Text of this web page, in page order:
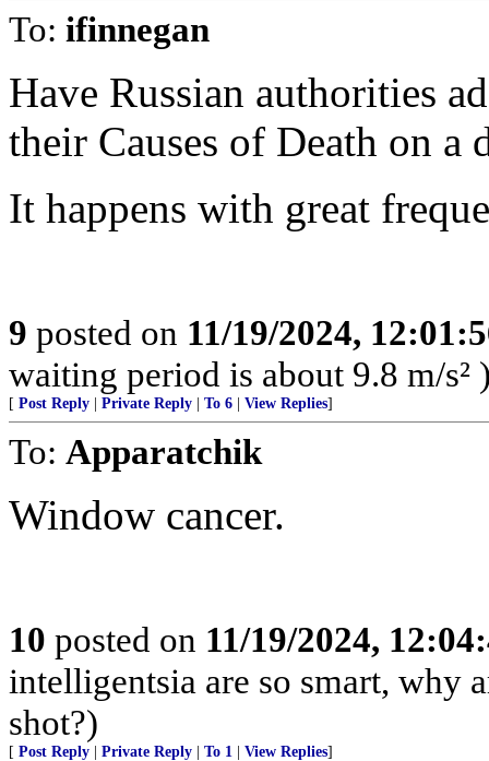
To: ifinnegan
Have Russian authorities
their Causes of Death on a
It happens with great
9 posted on 11/19/2024,
waiting period is about 9.8 m/s²
[ Post Reply Private Reply To 6 View Replies]
To: Apparatchik
Window cancer.
10 posted on 11/19/2024,
intelligentsia are so smart, why
shot?)
[ Post Reply Private Reply To 1 View Replies]